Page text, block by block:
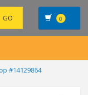
0
#14129864